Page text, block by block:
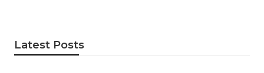
Latest Posts